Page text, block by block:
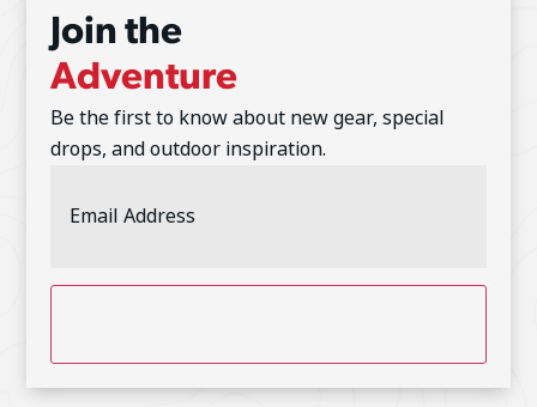
Join the
Adventure
Be the first to know about new gear, special
drops, and outdoor inspiration.